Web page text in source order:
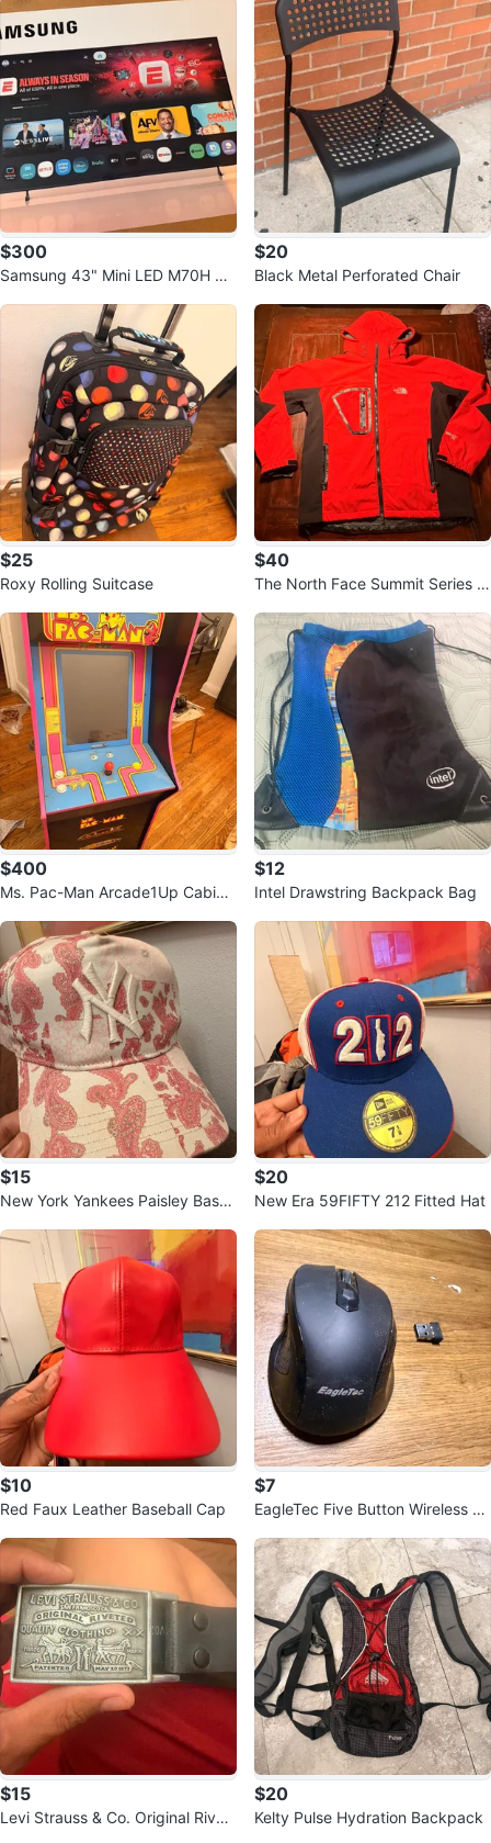
$300
Samsung 43" Mini LED M70H 4K
$20
Black Metal Perforated Chair
$25
Roxy Rolling Suitcase
$40
The North Face Summit Series G
$400
Ms. Pac-Man Arcade1Up Cabine
$12
Intel Drawstring Backpack Bag
$15
New York Yankees Paisley Base
$20
New Era 59FIFTY 212 Fitted Hat
$10
Red Faux Leather Baseball Cap
$7
EagleTec Five Button Wireless M
$15
Levi Strauss & Co. Original Rivet
$20
Kelty Pulse Hydration Backpack